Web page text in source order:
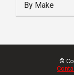
Make
Mileage
By Make
©